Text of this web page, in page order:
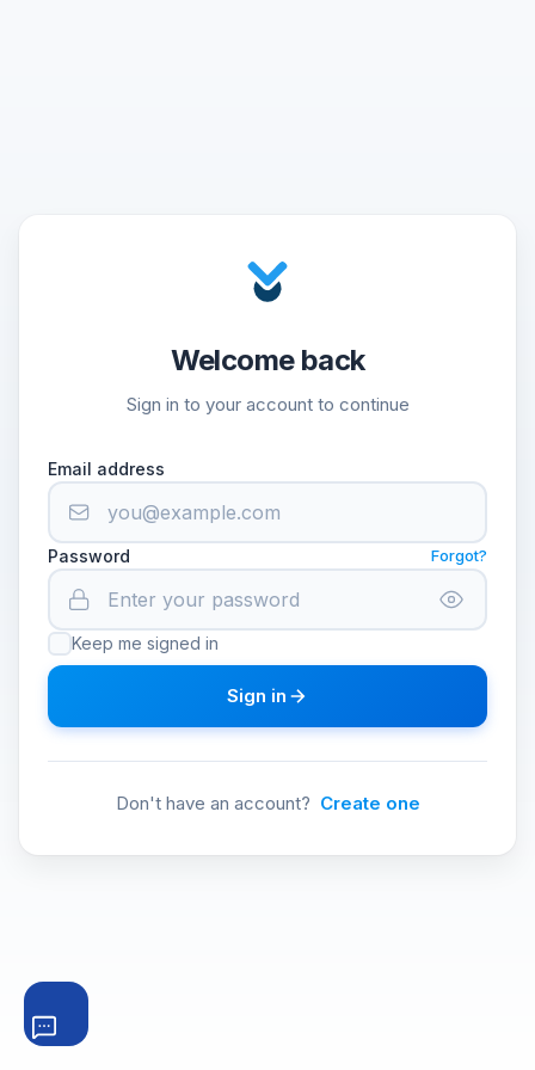
Welcome back
Sign in to your account to continue
Email address
Password Forgot?
Keep me signed in
Sign in
Don't have an account? Create one